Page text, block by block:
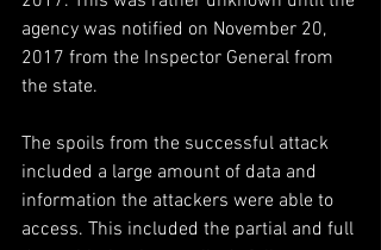
agency was notified on November 20,
2017 from the Inspector General from
the state.
The spoils from the successful attack
included a large amount of data and
information the attackers were able to
access. This included the partial and full